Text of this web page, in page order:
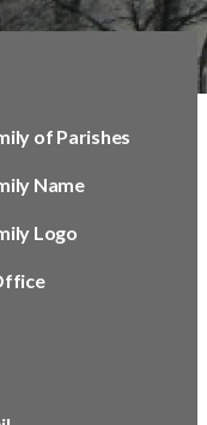
of Parishes
Name
Logo